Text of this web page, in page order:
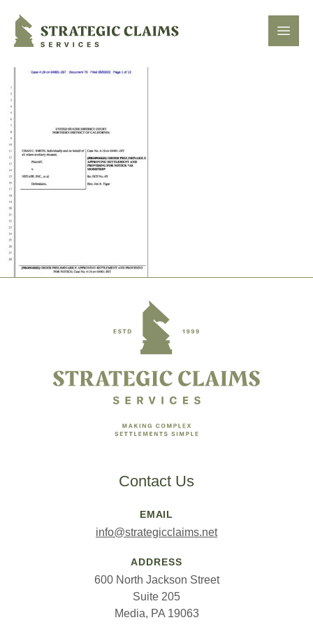
Strategic Claims Services
Open
Contact Us
EMAIL
info@strategicclaims.net
ADDRESS
600 North Jackson Street
Suite 205
Media, PA 19063